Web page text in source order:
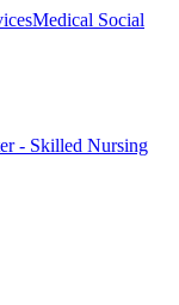
Medical Social
- Skilled Nursing